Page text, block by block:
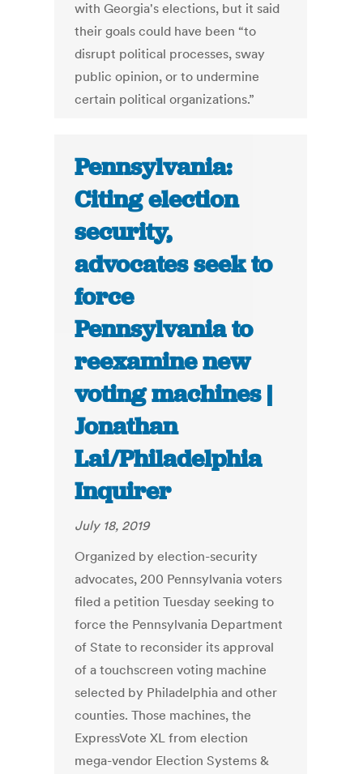
with Georgia's elections, but it said
their goals could have been “to
disrupt political processes, sway
public opinion, or to undermine
certain political organizations.”
Pennsylvania:
Citing election
security,
advocates seek to
force
Pennsylvania to
reexamine new
voting machines |
Jonathan
Lai/Philadelphia
Inquirer
July 18, 2019
Organized by election-security
advocates, 200 Pennsylvania voters
filed a petition Tuesday seeking to
force the Pennsylvania Department
of State to reconsider its approval
of a touchscreen voting machine
selected by Philadelphia and other
counties. Those machines, the
ExpressVote XL from election
mega-vendor Election Systems &